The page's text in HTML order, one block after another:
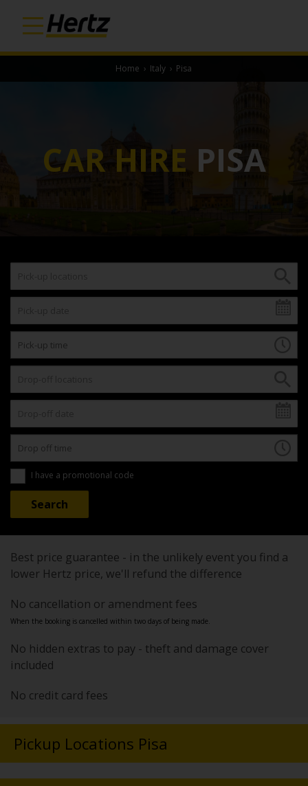
Home › Italy › Pisa
CAR HIRE PISA
I have a promotional code
Best price guarantee - in the unlikely event you find a
lower Hertz price, we'll refund the difference
No cancellation or amendment fees
When the booking is cancelled within two days of being made.
No hidden extras to pay - theft and damage cover
included
No credit card fees
Pickup Locations Pisa